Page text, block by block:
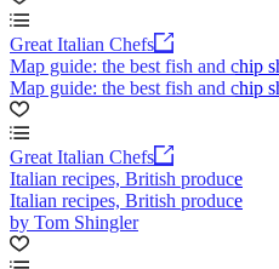
Great Italian Chefs
Map guide: the best fish and chip
Map guide: the best fish and chip
Great Italian Chefs
Italian recipes, British produce
Italian recipes, British produce
by Tom Shingler